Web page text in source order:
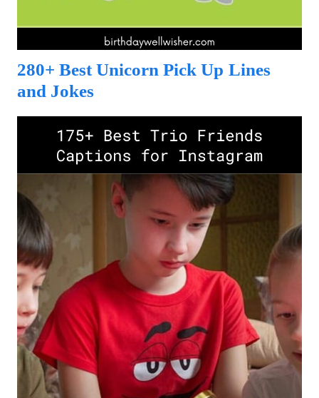
280+ Best Unicorn Pick Up Lines
and Jokes